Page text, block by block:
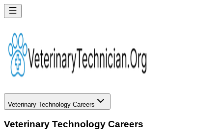
Veterinary Technology Careers
Veterinary Technology Careers